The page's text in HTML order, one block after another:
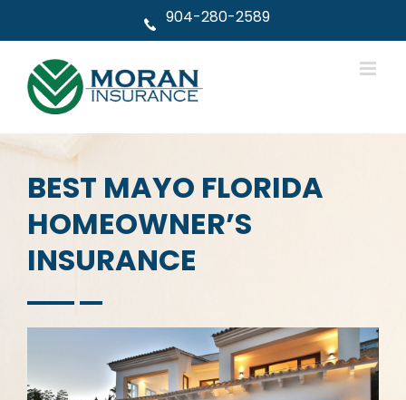
904-280-2589
BEST MAYO FLORIDA
HOMEOWNER’S
INSURANCE